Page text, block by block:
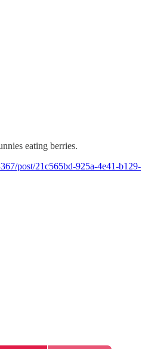
eating berries.
post/21c565bd-925a-4e41-b129-